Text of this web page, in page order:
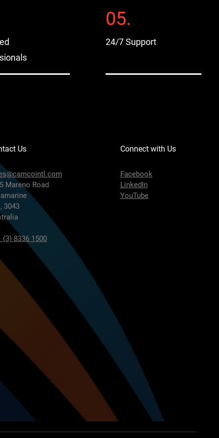
05.
24/7 Support
Us
Mareno Road
3043
(3) 8336 1500
Connect with Us
Facebook
LinkedIn
YouTube